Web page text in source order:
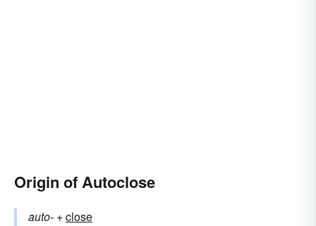
Origin of Autoclose
auto- +‎close